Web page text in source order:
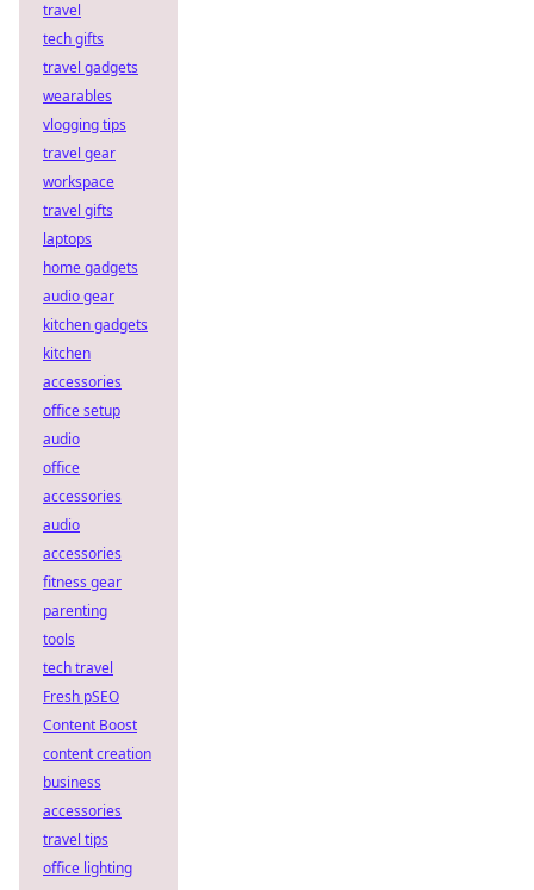
travel
tech gifts
travel gadgets
wearables
vlogging tips
travel gear
workspace
travel gifts
laptops
home gadgets
audio gear
kitchen gadgets
kitchen
accessories
office setup
audio
office
accessories
audio
accessories
fitness gear
parenting
tools
tech travel
Fresh pSEO
Content Boost
content creation
business
accessories
travel tips
office lighting